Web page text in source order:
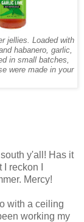
jellies. Loaded with
habanero, garlic,
in small batches,
were made in your
y'all! Has it
reckon I
Mercy!
with a ceiling
working my